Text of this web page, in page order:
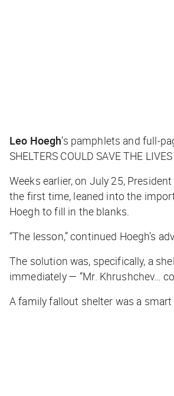
Leo Hoegh’s pamphlets and full-
SHELTERS COULD SAVE THE
Weeks earlier, on July 25, President
the first time, leaned into the
Hoegh to fill in the blanks.
“The lesson,” continued Hoegh’s
The solution was, specifically, a
immediately — “Mr. Khrushchev…
A family fallout shelter was a smart